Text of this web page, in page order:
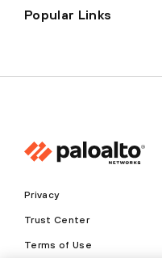
Popular Links
Privacy
Trust Center
Terms of Use